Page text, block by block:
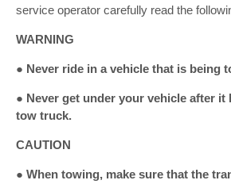
service operator carefully read the
WARNING
● Never ride in a vehicle that is being
● Never get under your vehicle after it
tow truck.
CAUTION
● When towing, make sure that the